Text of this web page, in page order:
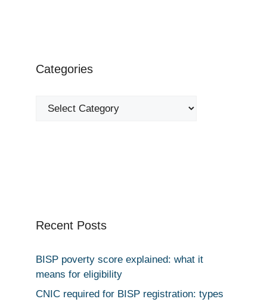
Categories
Categories
Recent Posts
BISP poverty score explained: what it
means for eligibility
CNIC required for BISP registration: types